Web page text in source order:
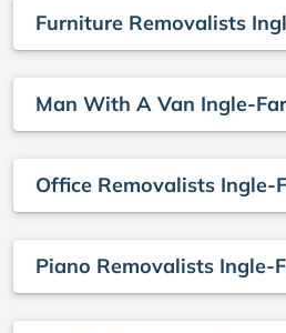
Furniture Removalists
Man With A Van Ingle-
Office Removalists Ingle-
Piano Removalists Ingle-